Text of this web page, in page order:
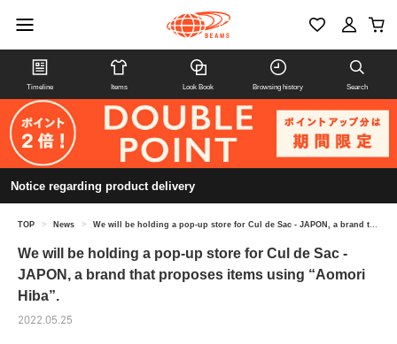
Timeline Items Look Book Browsing history Search
Notice regarding product delivery
TOP > News > We will be holding a pop-up store for Cul de Sac - JAPON, a brand that proposes items using “Aomori Hiba”.
We will be holding a pop-up store for Cul de Sac -
JAPON, a brand that proposes items using “Aomori
Hiba”.
2022.05.25